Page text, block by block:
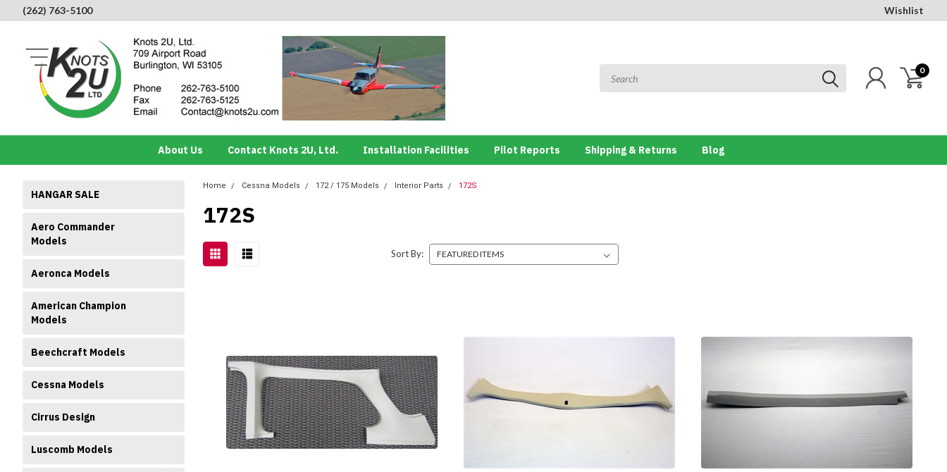
(262) 763-5100 Wishlist
0
About Us Contact Knots 2U, Ltd. Installation Facilities Pilot Reports Shipping & Returns Blog
HANGAR SALE
Aero Commander
Models
Aeronca Models
American Champion
Models
Beechcraft Models
Cessna Models
Cirrus Design
Luscomb Models
Home Cessna Models 172 / 175 Models Interior Parts 172S
172S
Sort By: